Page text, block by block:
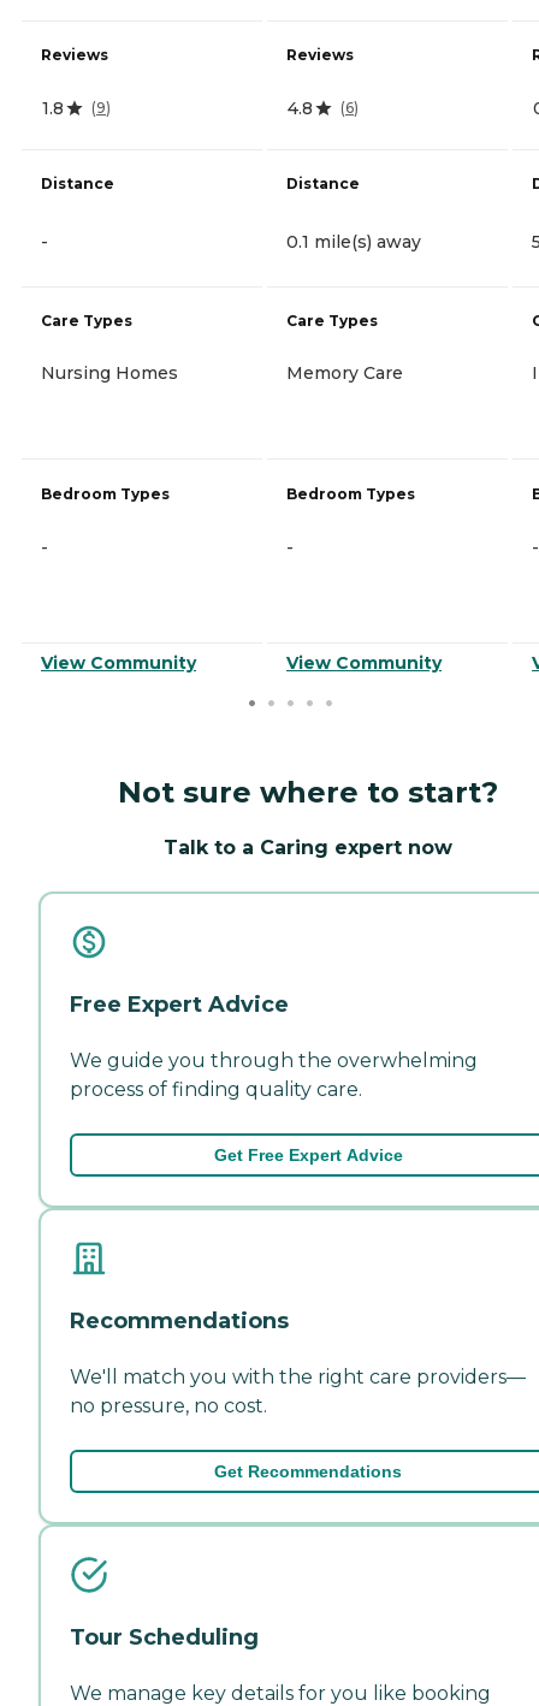
Reviews
1.8 (9)
Distance
-
Care Types
Nursing Homes
Bedroom Types
-
View Community
Reviews
4.8 (6)
Distance
0.1 mile(s) away
Care Types
Memory Care
Bedroom Types
-
View Community
-
Not sure where to start?
Talk to a Caring expert now
Free Expert Advice
We guide you through the overwhelming
process of finding quality care.
Get Free Expert Advice
Recommendations
We'll match you with the right care providers—
no pressure, no cost.
Get Recommendations
Tour Scheduling
We manage key details for you like booking